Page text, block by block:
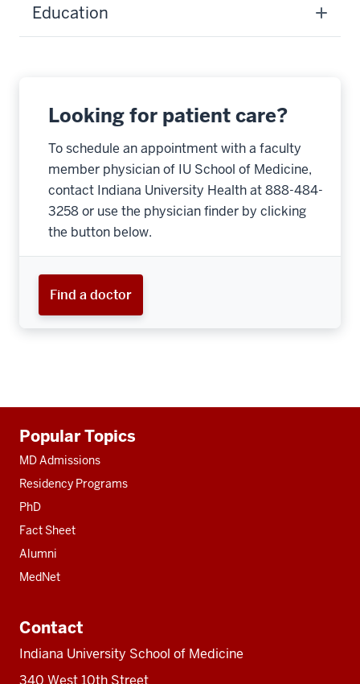
Education
Looking for patient care?
To schedule an appointment with a faculty
member physician of IU School of Medicine,
contact Indiana University Health at 888-484-
3258 or use the physician finder by clicking
the button below.
Find a doctor
resources
Popular Topics
MD Admissions
Residency Programs
PhD
Fact Sheet
Alumni
MedNet
Contact
Indiana University School of Medicine
340 West 10th Street